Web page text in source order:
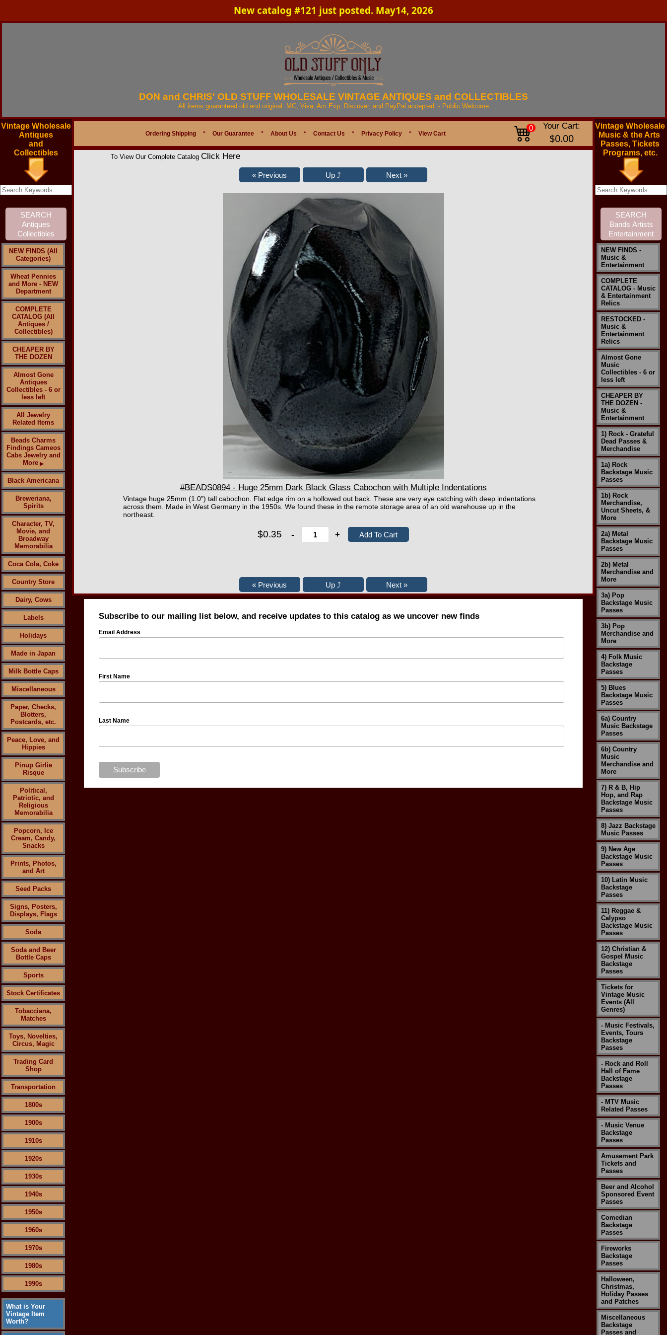
New catalog #121 just posted. May14, 2026
DON and CHRIS' OLD STUFF WHOLESALE VINTAGE ANTIQUES and COLLECTIBLES
All items guaranteed old and original. MC, Visa, Am Exp, Discover, and PayPal accepted. - Public Welcome
Vintage Wholesale
Antiques
and
Collectibles
NEW FINDS (All
Categories)
Wheat Pennies
and More - NEW
Department
COMPLETE
CATALOG (All
Antiques /
Collectibles)
CHEAPER BY
THE DOZEN
Almost Gone
Antiques
Collectibles - 6 or
less left
All Jewelry
Related Items
Beads Charms
Findings Cameos
Cabs Jewelry and
More ▶
Black Americana
Breweriana,
Spirits
Character, TV,
Movie, and
Broadway
Memorabilia
Coca Cola, Coke
Country Store
Dairy, Cows
Labels
Holidays
Made in Japan
Milk Bottle Caps
Miscellaneous
Paper, Checks,
Blotters,
Postcards, etc.
Peace, Love, and
Hippies
Pinup Girlie
Risque
Political,
Patriotic, and
Religious
Memorabilia
Popcorn, Ice
Cream, Candy,
Snacks
Prints, Photos,
and Art
Seed Packs
Signs, Posters,
Displays, Flags
Soda
Soda and Beer
Bottle Caps
Sports
Stock Certificates
Tobacciana,
Matches
Toys, Novelties,
Circus, Magic
Trading Card
Shop
Transportation
1800s
1900s
1910s
1920s
1930s
1940s
1950s
1960s
1970s
1980s
1990s
What is Your
Vintage Item
Worth?
Ordering Shipping * Our Guarantee * About Us * Contact Us * Privacy Policy * View Cart
0 Your Cart:
$0.00
To View Our Complete Catalog Click Here
#BEADS0894 - Huge 25mm Dark Black Glass Cabochon with Multiple Indentations
Vintage huge 25mm (1.0") tall cabochon. Flat edge rim on a hollowed out back. These are very eye catching with deep indentations
across them. Made in West Germany in the 1950s. We found these in the remote storage area of an old warehouse up in the
northeast.
$0.35 - +
Subscribe to our mailing list below, and receive updates to this catalog as we uncover new finds
Email Address
First Name
Last Name
Vintage Wholesale
Music & the Arts
Passes, Tickets
Programs, etc.
NEW FINDS -
Music &
Entertainment
COMPLETE
CATALOG - Music
& Entertainment
Relics
RESTOCKED -
Music &
Entertainment
Relics
Almost Gone
Music
Collectibles - 6 or
less left
CHEAPER BY
THE DOZEN -
Music &
Entertainment
1) Rock - Grateful
Dead Passes &
Merchandise
1a) Rock
Backstage Music
Passes
1b) Rock
Merchandise,
Uncut Sheets, &
More
2a) Metal
Backstage Music
Passes
2b) Metal
Merchandise and
More
3a) Pop
Backstage Music
Passes
3b) Pop
Merchandise and
More
4) Folk Music
Backstage
Passes
5) Blues
Backstage Music
Passes
6a) Country
Music Backstage
Passes
6b) Country
Music
Merchandise and
More
7) R & B, Hip
Hop, and Rap
Backstage Music
Passes
8) Jazz Backstage
Music Passes
9) New Age
Backstage Music
Passes
10) Latin Music
Backstage
Passes
11) Reggae &
Calypso
Backstage Music
Passes
12) Christian &
Gospel Music
Backstage
Passes
Tickets for
Vintage Music
Events (All
Genres)
- Music Festivals,
Events, Tours
Backstage
Passes
- Rock and Roll
Hall of Fame
Backstage
Passes
- MTV Music
Related Passes
- Music Venue
Backstage
Passes
Amusement Park
Tickets and
Passes
Beer and Alcohol
Sponsored Event
Passes
Comedian
Backstage
Passes
Fireworks
Backstage
Passes
Halloween,
Christmas,
Holiday Passes
and Patches
Miscellaneous
Backstage
Passes and